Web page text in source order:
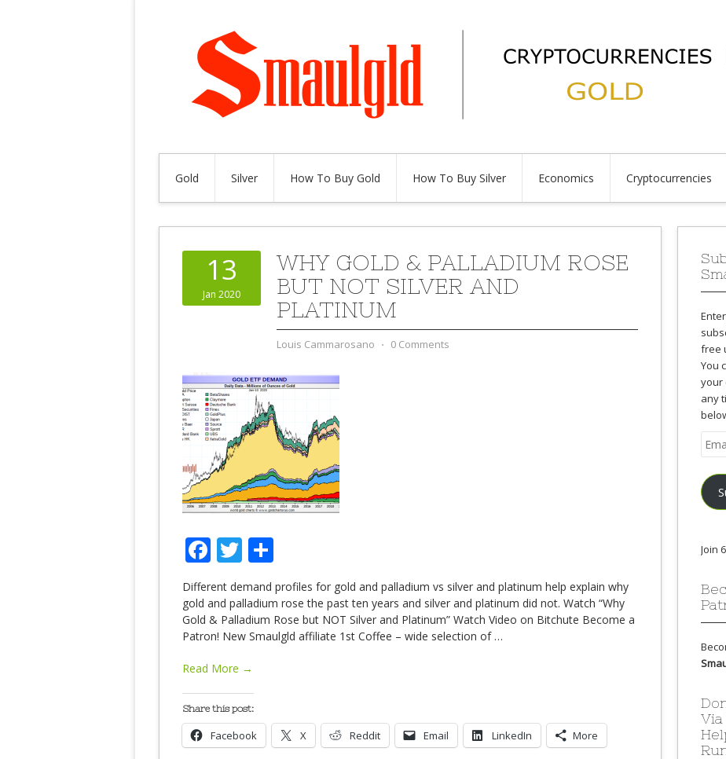
Gold Silver How To Buy Gold How To Buy Silver Economics Cryptocurrencies
13
Jan 2020
WHY GOLD & PALLADIUM ROSE
BUT NOT SILVER AND
PLATINUM
Louis Cammarosano ⋅ 0 Comments
Facebook
Twitter
Different demand profiles for gold and palladium vs silver and platinum help explain why
gold and palladium rose the past ten years and silver and platinum did not. Watch “Why
Gold & Palladium Rose but NOT Silver and Platinum” Watch Video on Bitchute Become a
Patron! New Smaulgld affiliate 1st Coffee – wide selection of …
Read More →
Share this post:
Facebook X Reddit Email LinkedIn More
free
You
your
any
Email
Join